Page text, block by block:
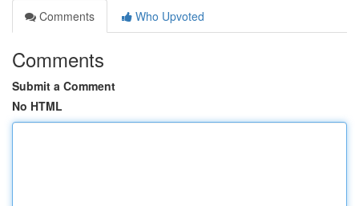
Comments
Who Upvoted
Comments
Submit a Comment
No HTML